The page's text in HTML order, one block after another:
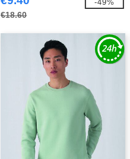
€18.60
-49%